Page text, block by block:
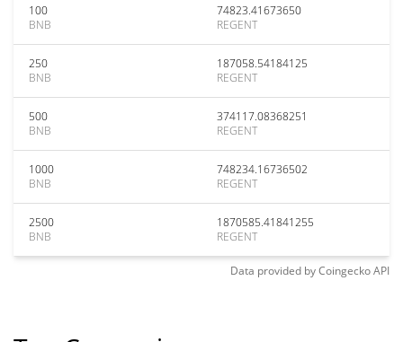
100
BNB
74823.41673650
REGENT
250
BNB
187058.54184125
REGENT
500
BNB
374117.08368251
REGENT
1000
BNB
748234.16736502
REGENT
2500
BNB
1870585.41841255
REGENT
Data provided byCoingeckoAPI